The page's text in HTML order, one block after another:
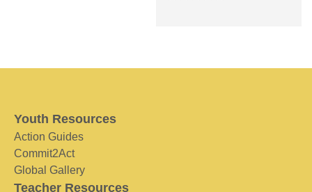
Youth Resources
Action Guides
Commit2Act
Global Gallery
Teacher Resources